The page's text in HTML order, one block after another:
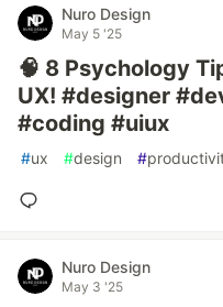
Nuro Design
May 5 '25
🧠 8 Psychology
UX! #designer
#coding #uiux
#ux #design #
Nuro Design
May 3 '25